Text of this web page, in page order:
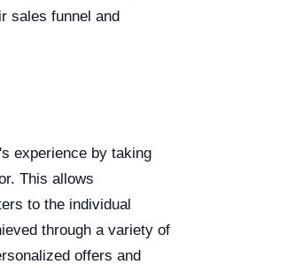
sales funnel and
experience by taking
This allows
to the individual
through a variety of
offers and